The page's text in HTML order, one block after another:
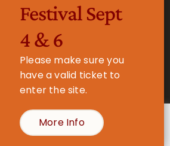
1157877Cookie Settings
Festival Sept
4 & 6
Please make sure you
have a valid ticket to
enter the site.
More Info